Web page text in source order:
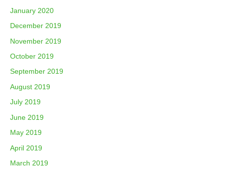
January 2020
December 2019
November 2019
October 2019
September 2019
August 2019
July 2019
June 2019
May 2019
April 2019
March 2019